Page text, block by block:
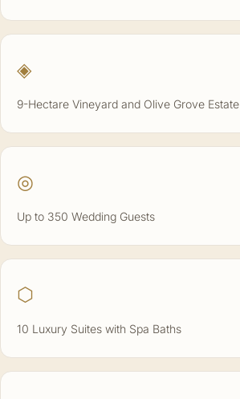
◈
9-Hectare Vineyard and Olive Grove Estate
◎
Up to 350 Wedding Guests
⬡
10 Luxury Suites with Spa Baths